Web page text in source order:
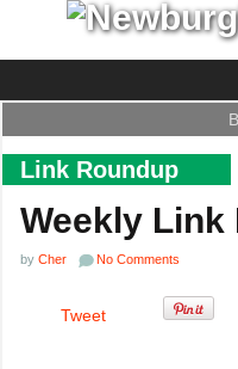
Link Roundup
Weekly Link
by Cher No Comments
Tweet